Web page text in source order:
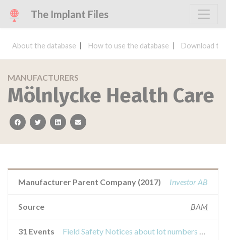
The Implant Files
About the database How to use the database Download
MANUFACTURERS
Mölnlycke Health Care
facebooktwitterlinkedinemail
Manufacturer Parent Company (2017) Investor AB
Source BAM
31 Events
Field Safety Notices about lot numbers of a OP set